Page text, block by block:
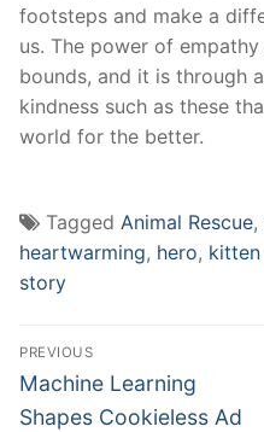
footsteps and make a
us. The power ‌of
bounds, and it is through
kindness such as these
world for the better.
Tagged Animal Rescue,
heartwarming, hero, kitten
story
Post
navigation
PREVIOUS
Previous
post:
Machine Learning
Shapes Cookieless Ad